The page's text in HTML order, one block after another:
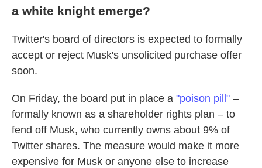
a white knight emerge?
Twitter's board of directors is expected to formally
accept or reject Musk's unsolicited purchase offer
soon.
On Friday, the board put in place a "poison pill" –
formally known as a shareholder rights plan – to
fend off Musk, who currently owns about 9% of
Twitter shares. The measure would make it more
expensive for Musk or anyone else to increase